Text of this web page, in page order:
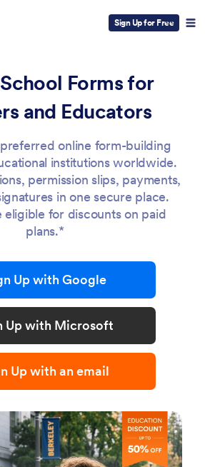
Sign Up for Free
Forms for
and Educators
online form-building
institutions worldwide.
permission slips, payments,
in one secure place.
eligible for discounts on paid
plans.*
Up with Google
Up with Microsoft
Up with an email